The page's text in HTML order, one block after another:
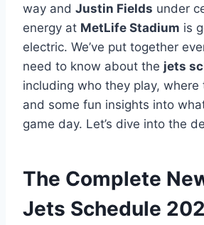
way and Justin Fields under
energy at MetLife Stadium is
electric. We’ve put together
need to know about the jets
including who they play, where
and some fun insights into
game day. Let’s dive into the
The Complete
Jets Schedule